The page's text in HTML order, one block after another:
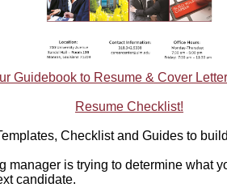
Guidebook to Resume & Cover
Resume Checklist!
Checklist and Guides to
manager is trying to determine what
candidate.